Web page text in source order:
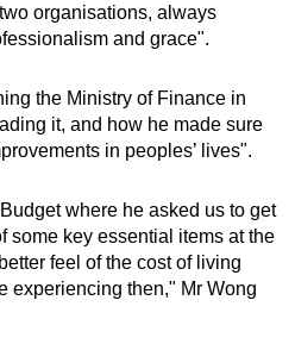
organisations, always
and grace".
the Ministry of Finance in
it, and how he made sure
in peoples’ lives".
where he asked us to get
some key essential items at the
feel of the cost of living
experiencing then," Mr Wong